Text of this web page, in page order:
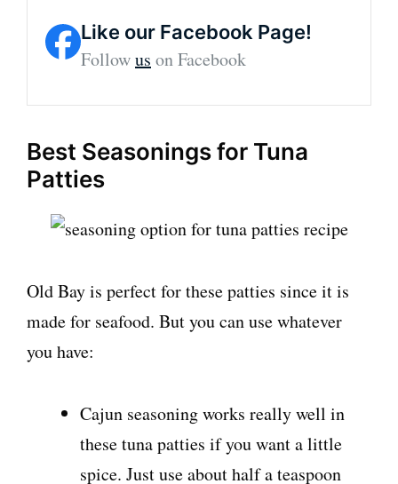
Like our Facebook Page!
Followus on Facebook
Best Seasonings for Tuna
Patties
Old Bay is perfect for these patties since it is
made for seafood. But you can use whatever
you have:
Cajun seasoning works really well in
these tuna patties if you want a little
spice. Just use about half a teaspoon